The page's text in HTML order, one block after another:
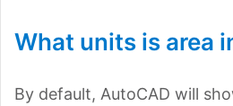
What units is area
By default, AutoCAD will